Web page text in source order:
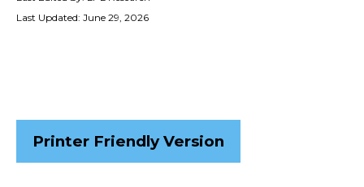
Last Updated: June 29, 2026
Printer Friendly Version